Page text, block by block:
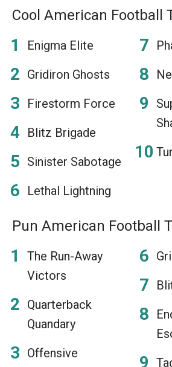
Cool American Football
Enigma Elite
Gridiron Ghosts
Firestorm Force
Blitz Brigade
Sinister Sabotage
Lethal Lightning
Pun American Football
The Run-Away
Victors
Quarterback
Quandary
Offensive